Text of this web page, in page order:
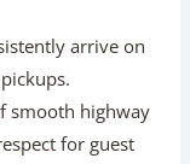
praise